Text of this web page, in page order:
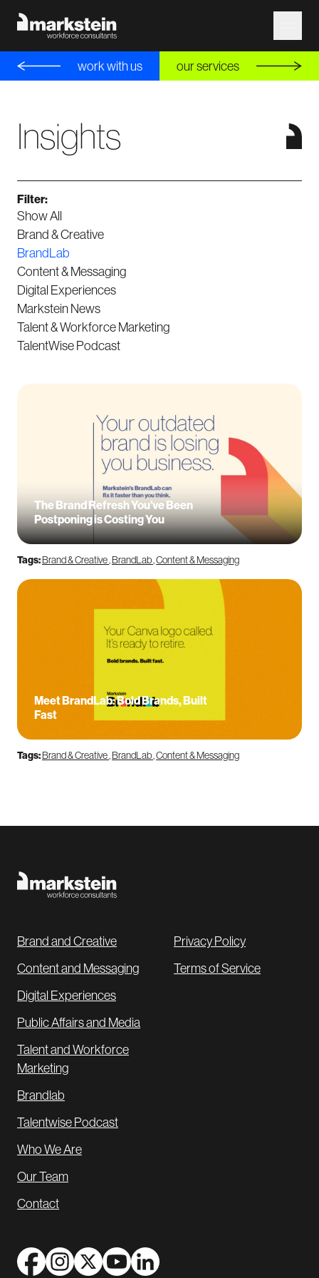
work with us our services
Insights
Filter:
Show All
Brand & Creative
BrandLab
Content & Messaging
Digital Experiences
Markstein News
Talent & Workforce Marketing
TalentWise Podcast
The Brand Refresh You’ve Been
Postponing is Costing You
Tags:Brand & Creative,BrandLab,Content & Messaging
Meet BrandLab: Bold Brands, Built
Fast
Tags:Brand & Creative,BrandLab,Content & Messaging
Brand and Creative
Content and Messaging
Digital Experiences
Public Affairs and Media
Talent and Workforce
Marketing
Brandlab
Talentwise Podcast
Who We Are
Our Team
Contact
Privacy Policy
Terms of Service